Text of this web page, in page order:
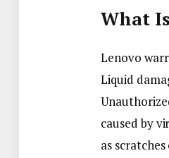
What
Lenovo
Liquid
caused by
as